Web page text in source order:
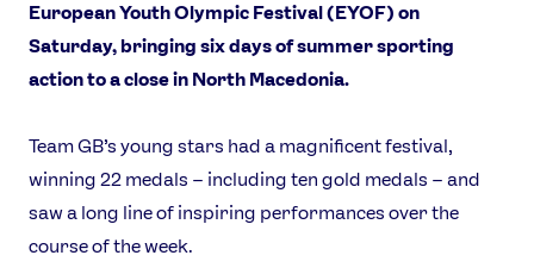
European Youth Olympic Festival (EYOF) on
Saturday, bringing six days of summer sporting
action to a close in North Macedonia.
Team GB’s young stars had a magnificent festival,
winning 22 medals – including ten gold medals – and
saw a long line of inspiring performances over the
course of the week.